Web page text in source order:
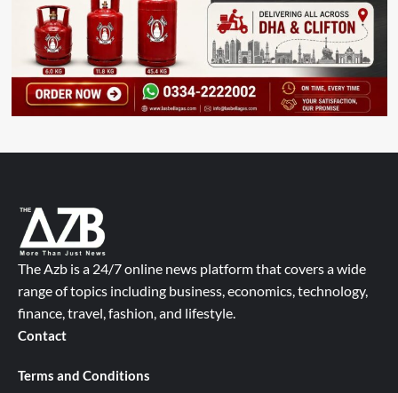
The Azb is a 24/7 online news platform that covers a wide
range of topics including business, economics, technology,
finance, travel, fashion, and lifestyle.
Contact
Terms and Conditions